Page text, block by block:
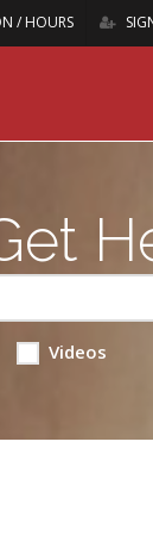
/ HOURS
Videos